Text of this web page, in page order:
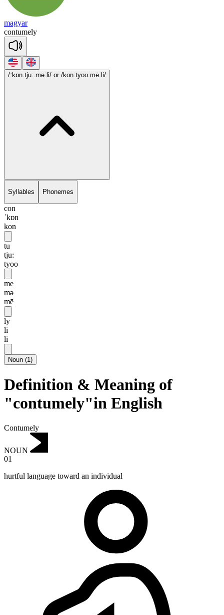
magyar
contumely
/ˈkɒn.tju:.mə.li/ or /kon.tyoo.mē.li/
Syllables Phonemes
con
ˈkɒn
kon
tu
tju:
tyoo
me
mə
mē
ly
li
li
Noun (1)
Definition & Meaning of
"contumely"in English
Contumely
NOUN
01
hurtful language toward an individual